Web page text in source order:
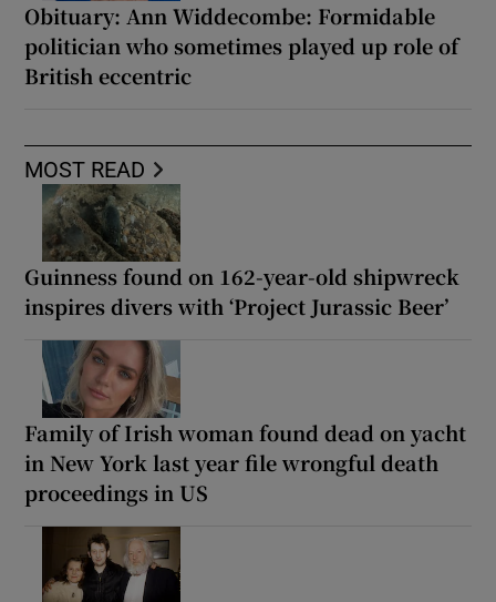
Obituary: Ann Widdecombe: Formidable
politician who sometimes played up role of
British eccentric
MOST READ
Guinness found on 162-year-old shipwreck
inspires divers with ‘Project Jurassic Beer’
Family of Irish woman found dead on yacht
in New York last year file wrongful death
proceedings in US